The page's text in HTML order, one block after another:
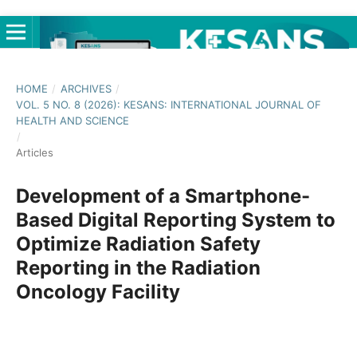
HOME / ARCHIVES /
VOL. 5 NO. 8 (2026): KESANS: INTERNATIONAL JOURNAL OF
HEALTH AND SCIENCE
/
Articles
Development of a Smartphone-
Based Digital Reporting System to
Optimize Radiation Safety
Reporting in the Radiation
Oncology Facility